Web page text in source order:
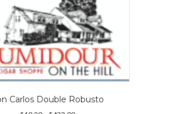
Carlos Double Robusto